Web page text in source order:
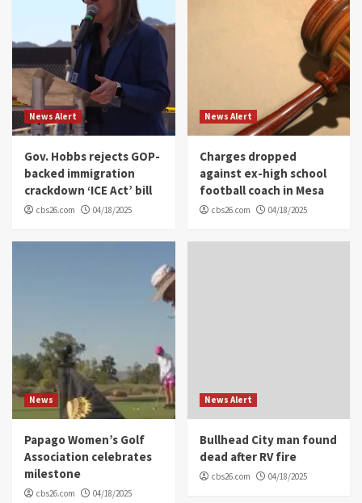
News Alert
Gov. Hobbs rejects GOP-
backed immigration
crackdown ‘ICE Act’ bill
cbs26.com 04/18/2025
News Alert
Charges dropped
against ex-high school
football coach in Mesa
cbs26.com 04/18/2025
News
Papago Women’s Golf
Association celebrates
milestone
cbs26.com 04/18/2025
News Alert
Bullhead City man found
dead after RV fire
cbs26.com 04/18/2025